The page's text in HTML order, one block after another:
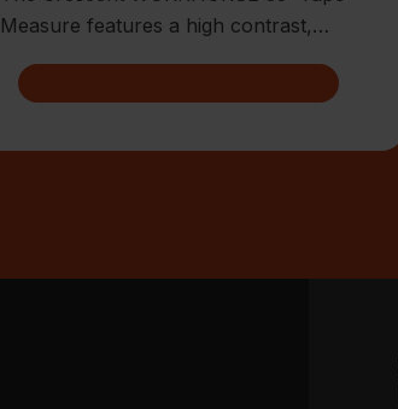
Measure features a high contrast,